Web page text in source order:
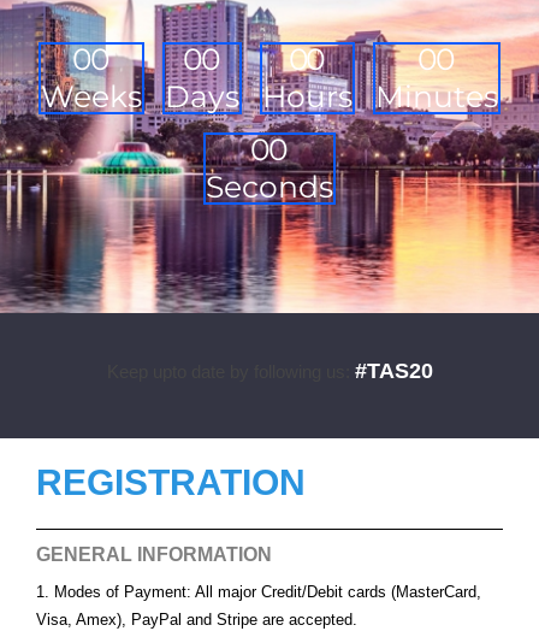
00
Weeks
00
Days
00
Hours
00
Minutes
00
Seconds
#TAS20
REGISTRATION
GENERAL INFORMATION
1. Modes of Payment: All major Credit/Debit cards (MasterCard,
Visa, Amex), PayPal and Stripe are accepted.